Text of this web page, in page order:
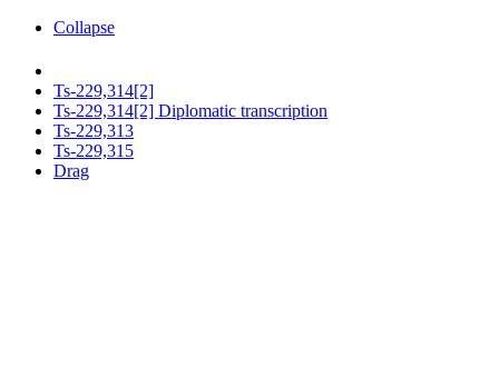
Collapse
Ts-229,314[2]
Ts-229,314[2] Diplomatic transcription
Ts-229,313
Ts-229,315
Drag